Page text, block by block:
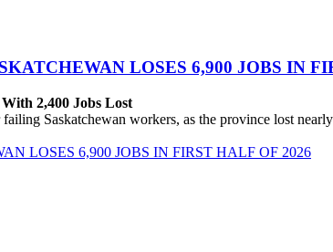
LOSES 6,900 JOBS IN
2,400 Jobs Lost
Saskatchewan workers, as the province lost
LOSES 6,900 JOBS IN FIRST HALF OF 2026